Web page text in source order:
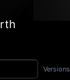
Versions